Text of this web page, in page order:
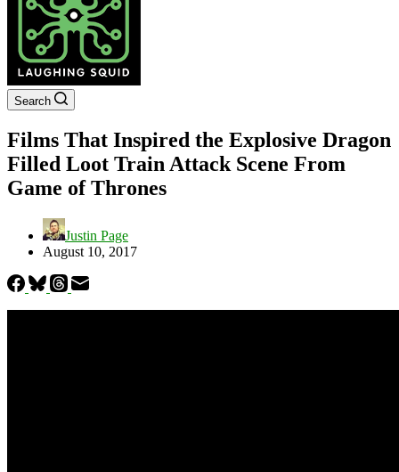
Search
Films That Inspired the Explosive Dragon
Filled Loot Train Attack Scene From
Game of Thrones
Justin Page
August 10, 2017